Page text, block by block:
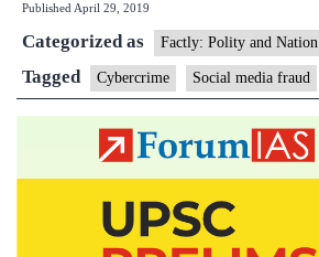
fraud
rose
43%
in
2018:
Published April 29, 2019
Categorized as Factly: Polity and Nation
Tagged Cybercrime Social media fraud